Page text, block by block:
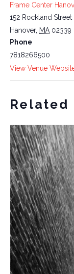
Frame Center
152 Rockland Street
Hanover, MA 02339
Phone
7818266500
View Venue
Related